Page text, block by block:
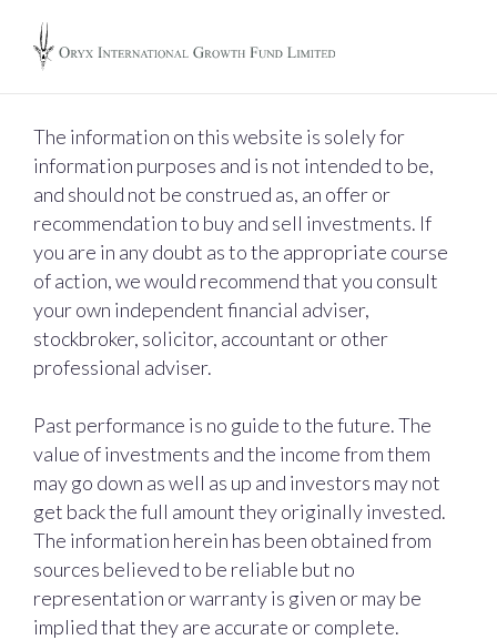
The information on this website is solely for
information purposes and is not intended to be,
and should not be construed as, an offer or
recommendation to buy and sell investments. If
you are in any doubt as to the appropriate course
of action, we would recommend that you consult
your own independent financial adviser,
stockbroker, solicitor, accountant or other
professional adviser.
Past performance is no guide to the future. The
value of investments and the income from them
may go down as well as up and investors may not
get back the full amount they originally invested.
The information herein has been obtained from
sources believed to be reliable but no
representation or warranty is given or may be
implied that they are accurate or complete.